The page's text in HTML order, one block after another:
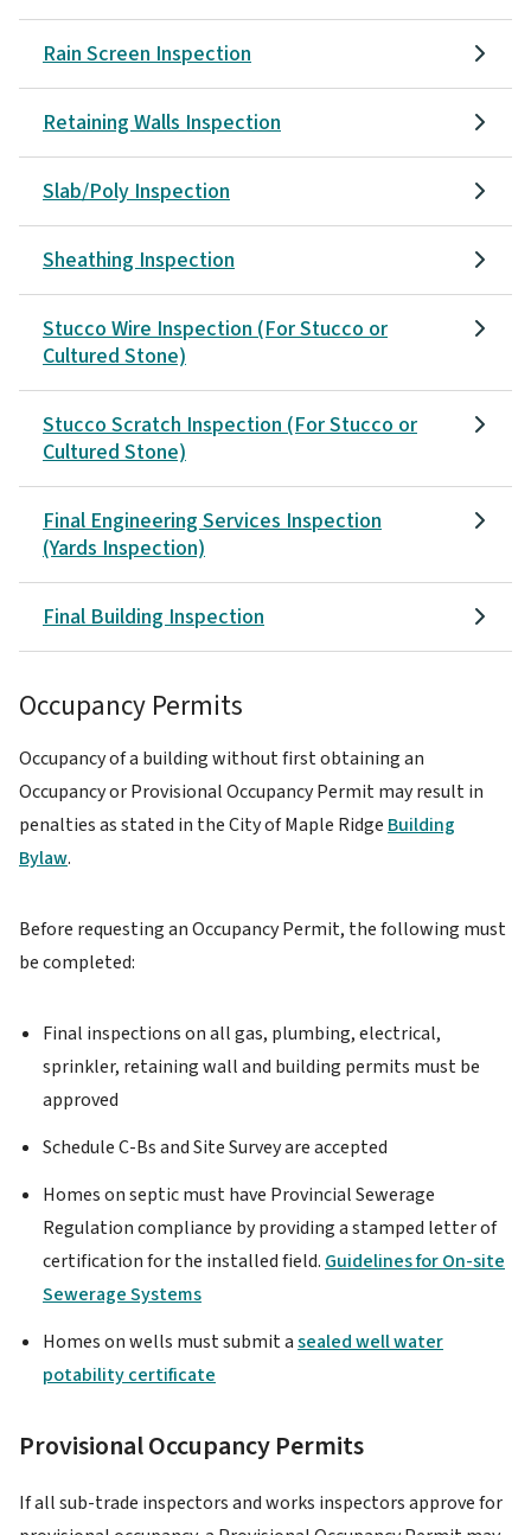
Rain Screen Inspection
Retaining Walls Inspection
Slab/Poly Inspection
Sheathing Inspection
Stucco Wire Inspection (For Stucco or
Cultured Stone)
Stucco Scratch Inspection (For Stucco or
Cultured Stone)
Final Engineering Services Inspection
(Yards Inspection)
Final Building Inspection
Occupancy Permits
Occupancy of a building without first obtaining an
Occupancy or Provisional Occupancy Permit may result in
penalties as stated in the City of Maple Ridge Building
Bylaw.
Before requesting an Occupancy Permit, the following must
be completed:
Final inspections on all gas, plumbing, electrical,
sprinkler, retaining wall and building permits must be
approved
Schedule C-Bs and Site Survey are accepted
Homes on septic must have Provincial Sewerage
Regulation compliance by providing a stamped letter of
certification for the installed field. Guidelines for On-site
Sewerage Systems
Homes on wells must submit asealed well water
potability certificate
Provisional Occupancy Permits
If all sub-trade inspectors and works inspectors approve for